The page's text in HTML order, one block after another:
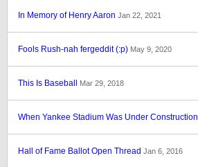
In Memory of Henry Aaron Jan 22, 2021
Fools Rush-nah fergeddit (:p) May 9, 2020
This Is Baseball Mar 29, 2018
When Yankee Stadium Was Under Construction
Hall of Fame Ballot Open Thread Jan 6, 2016